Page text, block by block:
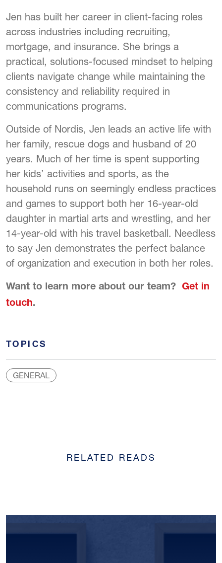
Jen has built her career in client-facing roles
across industries including recruiting,
mortgage, and insurance. She brings a
practical, solutions-focused mindset to helping
clients navigate change while maintaining the
consistency and reliability required in
communications programs.
Outside of Nordis, Jen leads an active life with
her family, rescue dogs and husband of 20
years. Much of her time is spent supporting
her kids’ activities and sports, as the
household runs on seemingly endless practices
and games to support both her 16-year-old
daughter in martial arts and wrestling, and her
14-year-old with his travel basketball. Needless
to say Jen demonstrates the perfect balance
of organization and execution in both her roles.
Want to learn more about our team? Get in
touch.
TOPICS
GENERAL
RELATED READS